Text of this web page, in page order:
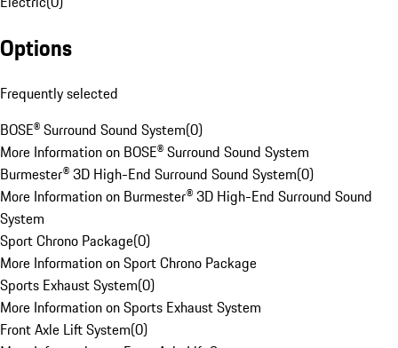
Options
Frequently selected
BOSE® Surround Sound System(0)
More Information on BOSE® Surround Sound System
Burmester® 3D High-End Surround Sound System(0)
More Information on Burmester® 3D High-End Surround Sound
System
Sport Chrono Package(0)
More Information on Sport Chrono Package
Sports Exhaust System(0)
More Information on Sports Exhaust System
Front Axle Lift System(0)